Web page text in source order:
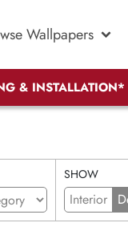
Wallpapers
& INSTALLATION*
SHOW
Interior